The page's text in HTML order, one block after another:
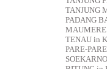
TANJUNG
PADANG
MAUMERE
TENAU in
PARE-